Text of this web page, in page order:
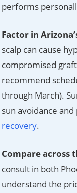
performs
Factor in
scalp can cause
compromised
recommend
through March).
sun avoidance
recovery.
Compare across
consult in both
understand the